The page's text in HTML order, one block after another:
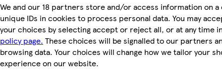
We and our 18 partners store and/or access information on a
unique IDs in cookies to process personal data. You may
your choices by selecting accept or reject all, or at any time
policy page. These choices will be signalled to our partners
browsing data. Your choices will change how we tailor your
experience on our website.